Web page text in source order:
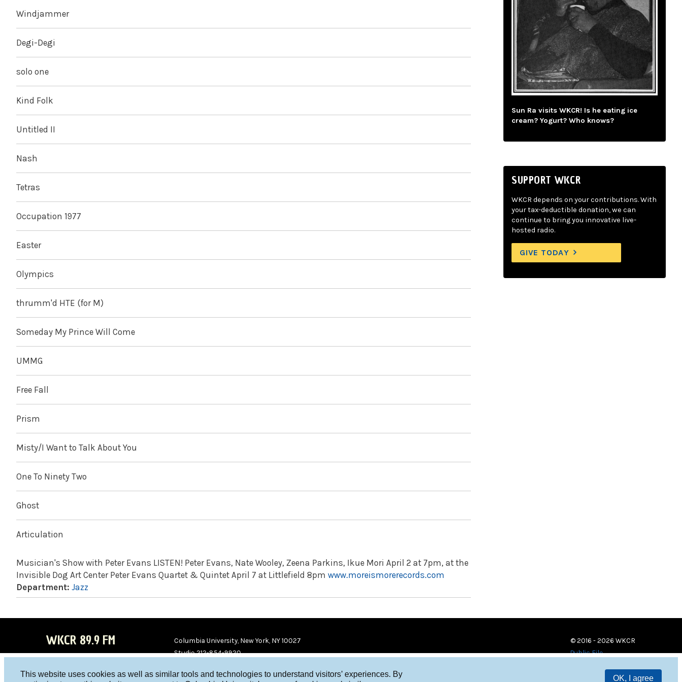
This website uses cookies as well as similar tools and technologies to understand visitors’ experiences. By
OK, I agree
Windjammer
Degi-Degi
solo one
Kind Folk
Untitled II
Nash
Tetras
Occupation 1977
Easter
Olympics
thrumm'd HTE (for M)
Someday My Prince Will Come
UMMG
Free Fall
Prism
Misty/I Want to Talk About You
One To Ninety Two
Ghost
Articulation
Musician's Show with Peter Evans LISTEN! Peter Evans, Nate Wooley, Zeena Parkins, Ikue Mori April 2 at 7pm, at the
Invisible Dog Art Center Peter Evans Quartet & Quintet April 7 at Littlefield 8pm www.moreismorerecords.com
Department: Jazz
Sun Ra visits WKCR! Is he eating ice
cream? Yogurt? Who knows?
SUPPORT WKCR
WKCR depends on your contributions. With
your tax-deductible donation, we can
continue to bring you innovative live-
hosted radio.
GIVE TODAY
WKCR 89.9 FM
WKC WKC
Columbia University, New York, NY 10027
Studio 212-854-9920
© 2016 - 2026 WKCR
Public File